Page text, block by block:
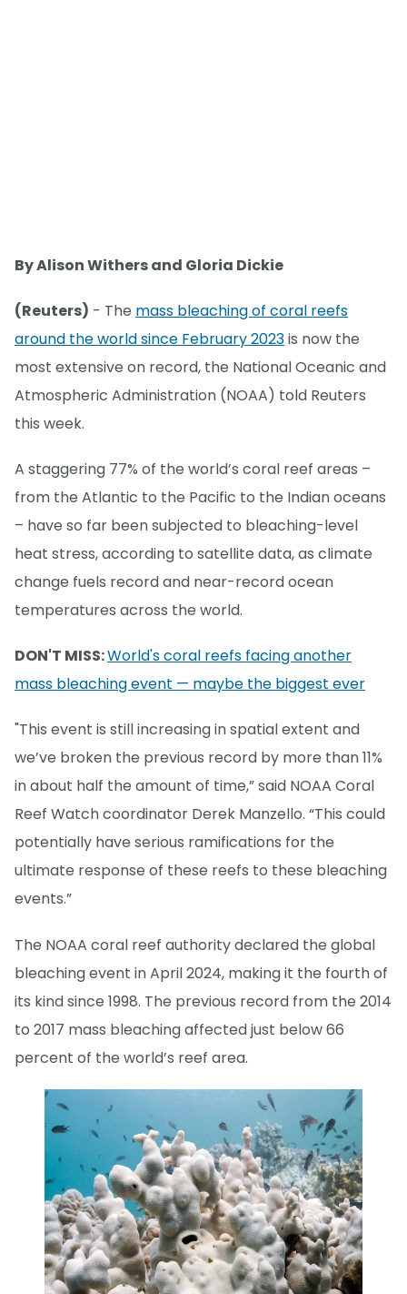
By Alison Withers and Gloria Dickie
(Reuters) - The mass bleaching of coral reefs
around the world since February 2023is now the
most extensive on record, the National Oceanic and
Atmospheric Administration (NOAA) told Reuters
this week.
A staggering 77% of the world’s coral reef areas –
from the Atlantic to the Pacific to the Indian oceans
– have so far been subjected to bleaching-level
heat stress, according to satellite data, as climate
change fuels record and near-record ocean
temperatures across the world.
DON'T MISS:World's coral reefs facing another
mass bleaching event — maybe the biggest ever
"This event is still increasing in spatial extent and
we’ve broken the previous record by more than 11%
in about half the amount of time,” said NOAA Coral
Reef Watch coordinator Derek Manzello. “This could
potentially have serious ramifications for the
ultimate response of these reefs to these bleaching
events.”
The NOAA coral reef authority declared the global
bleaching event in April 2024, making it the fourth of
its kind since 1998. The previous record from the 2014
to 2017 mass bleaching affected just below 66
percent of the world’s reef area.